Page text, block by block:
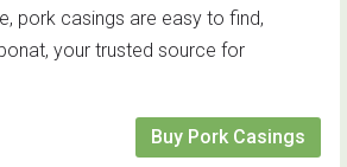
pork casings are easy to find,
your trusted source for
Buy Pork Casings